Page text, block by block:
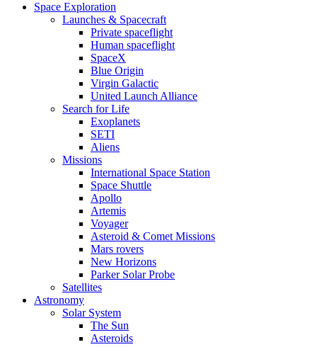
Space Exploration
Launches & Spacecraft
Private spaceflight
Human spaceflight
SpaceX
Blue Origin
Virgin Galactic
United Launch Alliance
Search for Life
Exoplanets
SETI
Aliens
Missions
International Space Station
Space Shuttle
Apollo
Artemis
Voyager
Asteroid & Comet Missions
Mars rovers
New Horizons
Parker Solar Probe
Satellites
Astronomy
Solar System
The Sun
Asteroids